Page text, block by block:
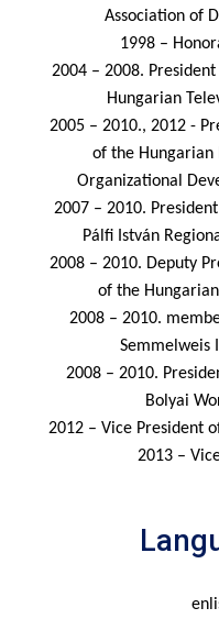
Association of
1998 –
2004 – 2008.
Hungarian
2005 – 2010., 2012 -
of the Hungarian
Organizational
2007 – 2010.
Pálfi István
2008 – 2010. Deputy
of the
2008 – 2010.
Semmelweis
2008 – 2010.
Bolyai
2012 – Vice President
2013 –